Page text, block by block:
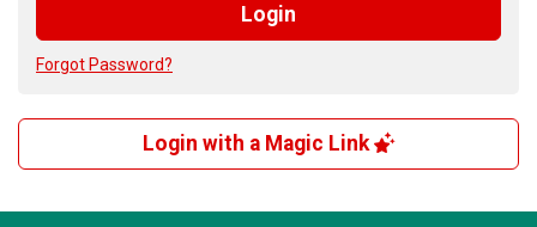
Login
Forgot Password?
Login with a Magic Link